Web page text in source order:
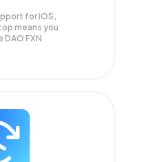
for iOS,
means you
DAO FXN